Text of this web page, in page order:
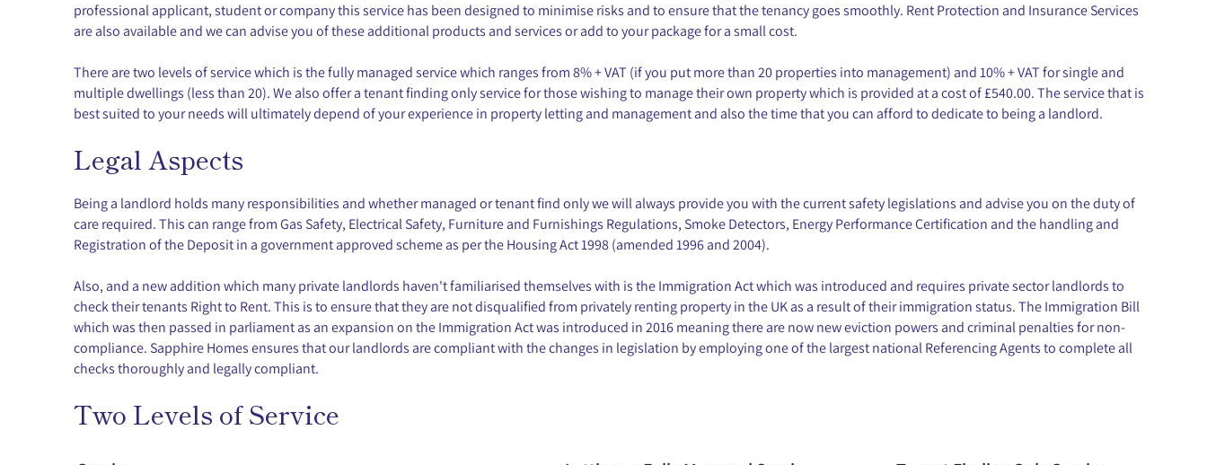
professional applicant, student or company this service has been designed to minimise risks and to ensure that the tenancy goes smoothly. Rent Protection and Insurance Services
are also available and we can advise you of these additional products and services or add to your package for a small cost.
There are two levels of service which is the fully managed service which ranges from 8% + VAT (if you put more than 20 properties into management) and 10% + VAT for single and
multiple dwellings (less than 20). We also offer a tenant finding only service for those wishing to manage their own property which is provided at a cost of £540.00. The service that is
best suited to your needs will ultimately depend of your experience in property letting and management and also the time that you can afford to dedicate to being a landlord.
Legal Aspects
Being a landlord holds many responsibilities and whether managed or tenant find only we will always provide you with the current safety legislations and advise you on the duty of
care required. This can range from Gas Safety, Electrical Safety, Furniture and Furnishings Regulations, Smoke Detectors, Energy Performance Certification and the handling and
Registration of the Deposit in a government approved scheme as per the Housing Act 1998 (amended 1996 and 2004).
Also, and a new addition which many private landlords haven't familiarised themselves with is the Immigration Act which was introduced and requires private sector landlords to
check their tenants Right to Rent. This is to ensure that they are not disqualified from privately renting property in the UK as a result of their immigration status. The Immigration Bill
which was then passed in parliament as an expansion on the Immigration Act was introduced in 2016 meaning there are now new eviction powers and criminal penalties for non-
compliance. Sapphire Homes ensures that our landlords are compliant with the changes in legislation by employing one of the largest national Referencing Agents to complete all
checks thoroughly and legally compliant.
Two Levels of Service